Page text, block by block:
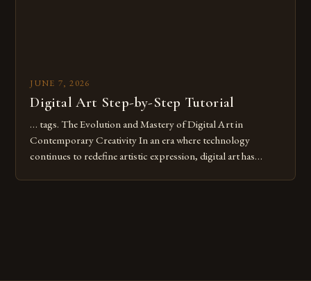
JUNE 7, 2026
Digital Art Step-by-Step Tutorial
… tags. The Evolution and Mastery of Digital Art in
Contemporary Creativity In an era where technology
continues to redefine artistic expression, digital art has